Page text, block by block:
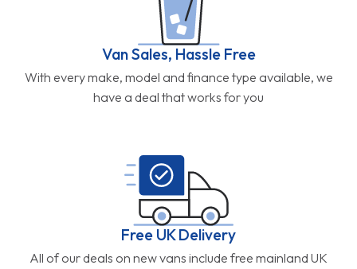
Van Sales, Hassle Free
With every make, model and finance type available, we
have a deal that works for you
Free UK Delivery
All of our deals on new vans include free mainland UK